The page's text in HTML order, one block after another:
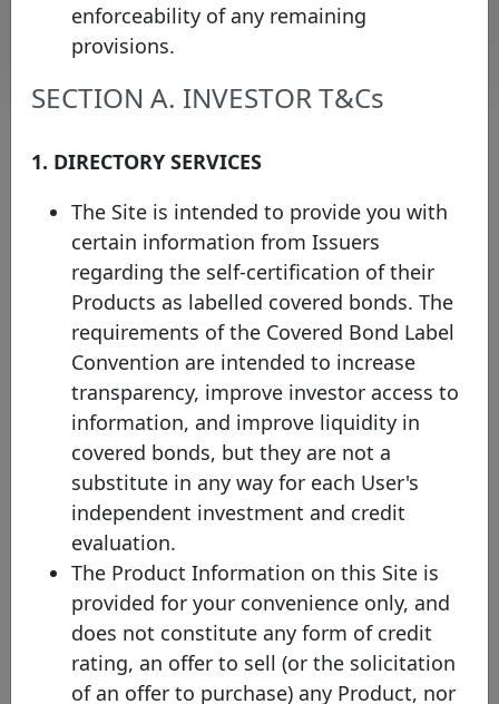
Rows per page : 10 1-10 of 74
About the chart
(1) Please note that the face value of this bond has been converted
into EUR values on the 15th of January of the current year (where
the exchange rate protocol takes the ECB bilateral exchange rate
on the last business day of the previous year) in order to facilitate
the comparison across issuances and to increase the overall
transparency of the website. Nevertheless, you will be able to
check the original currency by directly clicking on the covered
(2) Mat. - Maturity profile
Hard bullet covered bonds are repaid on the scheduled maturity
date. Neither the documentation nor the legal framework contain
provisions for a maturity extension. Failure to repay the final
redemption amount of a hard bullet covered bond on the
scheduled maturity date could trigger the default of the relevant
depending on the respective national insolvency rules.
SB - Soft bullet
Soft bullet covered bonds have a scheduled maturity date and an
extended maturity date. If objective, predefined and transparent
criteria have been met , the maturity of a soft bullet covered bond
can, and in some cases will automatically, be prolonged up to the
enforceability of any remaining
provisions.
SECTION A. INVESTOR T&Cs
1. DIRECTORY SERVICES
The Site is intended to provide you with
certain information from Issuers
regarding the self-certification of their
Products as labelled covered bonds. The
requirements of the Covered Bond Label
Convention are intended to increase
transparency, improve investor access to
information, and improve liquidity in
covered bonds, but they are not a
substitute in any way for each User's
independent investment and credit
evaluation.
The Product Information on this Site is
provided for your convenience only, and
does not constitute any form of credit
rating, an offer to sell (or the solicitation
of an offer to purchase) any Product, nor